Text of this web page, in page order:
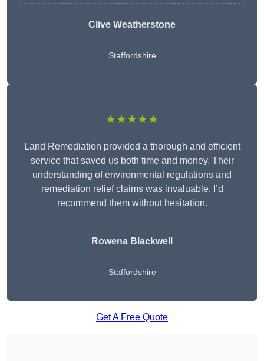
Clive Weatherstone
Staffordshire
★★★★★
Land Remediation provided a thorough and efficient
service that saved us both time and money. Their
understanding of environmental regulations and
remediation relief claims was invaluable. I’d
recommend them without hesitation.
Rowena Blackwell
Staffordshire
Get A Free Quote